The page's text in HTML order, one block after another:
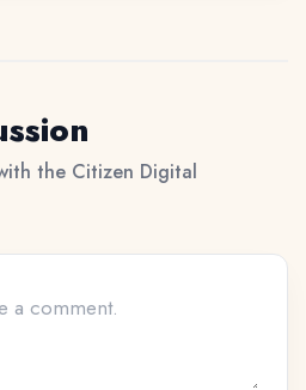
the Citizen Digital